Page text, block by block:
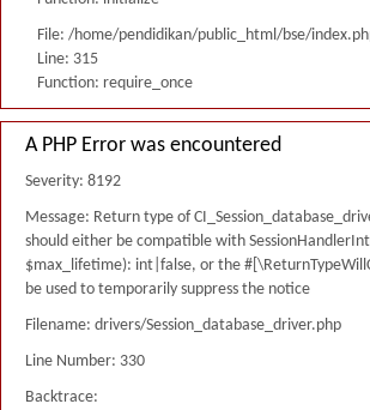
File: /home/pendidikan/public_html/bse/
Line: 315
Function: require_once
A PHP Error was encountered
Severity: 8192
Message: Return type of
should either be compatible with
$max_lifetime): int|false, or the
be used to temporarily suppress the notice
Filename: drivers/Session_database_driver.php
Line Number: 330
Backtrace: